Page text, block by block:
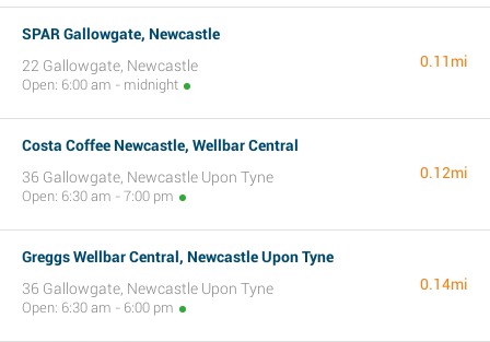
SPAR Gallowgate, Newcastle
22 Gallowgate, Newcastle
Open: 6:00 am - midnight
0.11mi
Costa Coffee Newcastle, Wellbar Central
36 Gallowgate, Newcastle Upon Tyne
Open: 6:30 am - 7:00 pm
0.12mi
Greggs Wellbar Central, Newcastle Upon Tyne
36 Gallowgate, Newcastle Upon Tyne
Open: 6:30 am - 6:00 pm
0.14mi